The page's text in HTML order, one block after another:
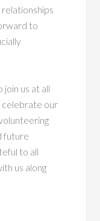
to
us at all
celebrate our
future
to all
us along